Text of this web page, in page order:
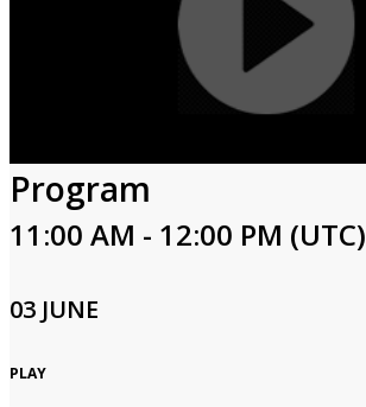
Program
11:00 AM - 12:00 PM (UTC)
03 JUNE
PLAY